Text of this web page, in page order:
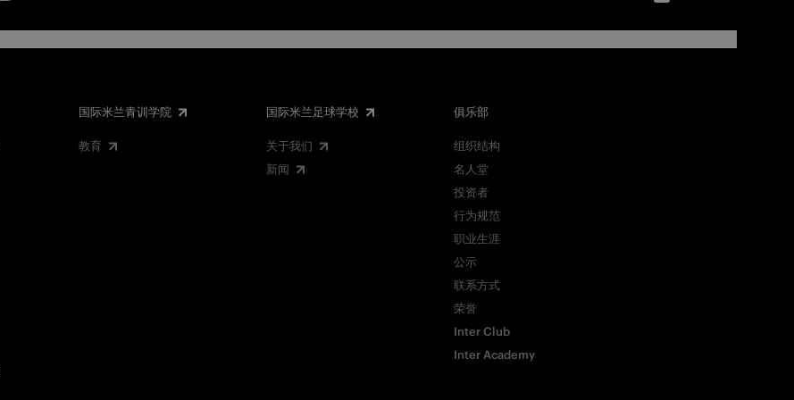
国际米兰青训学院
教育
国际米兰足球学校
关于我们
新闻
俱乐部
组织结构
名人堂
投资者
行为规范
职业生涯
公示
联系方式
荣誉
Inter Club
Inter Academy